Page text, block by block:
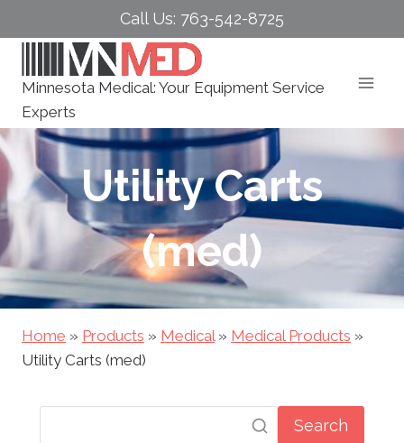
to
Call Us: 763-542-8725
Minnesota Medical: Your Equipment Service
Experts
Utility Carts
(med)
Home » Products » Medical» Medical Products »
Utility Carts (med)
Search